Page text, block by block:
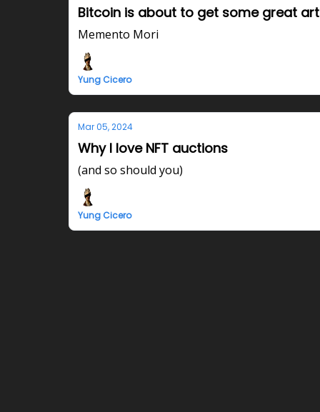
Bitcoin is about to get some great art
Memento Mori
Yung Cicero
Mar 05, 2024
Why I love NFT auctions
(and so should you)
Yung Cicero